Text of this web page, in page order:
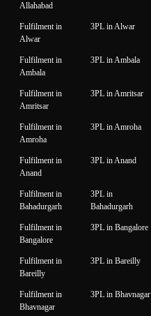
Allahabad
Fulfilment in
Alwar
3PL in Alwar
Fulfilment in
Ambala
3PL in Ambala
Fulfilment in
Amritsar
3PL in Amritsar
Fulfilment in
Amroha
3PL in Amroha
Fulfilment in
Anand
3PL in Anand
Fulfilment in
Bahadurgarh
3PL in
Bahadurgarh
Fulfilment in
Bangalore
3PL in Bangalore
Fulfilment in
Bareilly
3PL in Bareilly
Fulfilment in
Bhavnagar
3PL in Bhavnagar